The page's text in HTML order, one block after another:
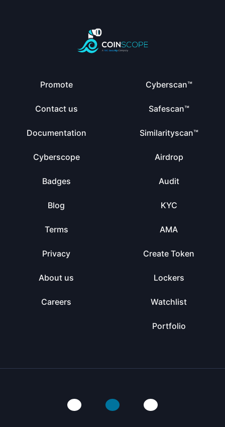
Promote
Contact us
Documentation
Cyberscope
Badges
Blog
Terms
Privacy
About us
Careers
Cyberscan™
Safescan™
Similarityscan™
Airdrop
Audit
KYC
AMA
Create Token
Lockers
Watchlist
Portfolio